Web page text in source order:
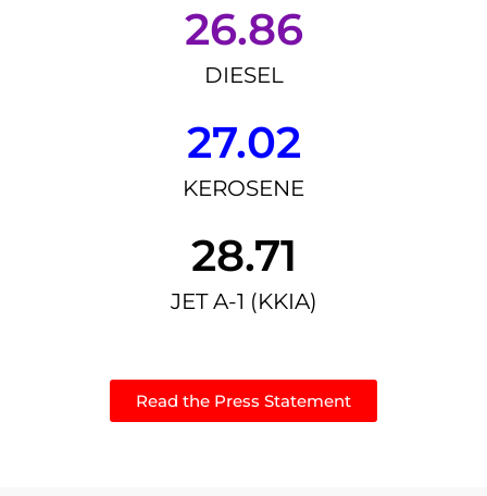
26.86
DIESEL
27.02
KEROSENE
28.71
JET A-1 (KKIA)
Read the Press Statement